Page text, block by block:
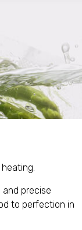
and precise
to perfection in